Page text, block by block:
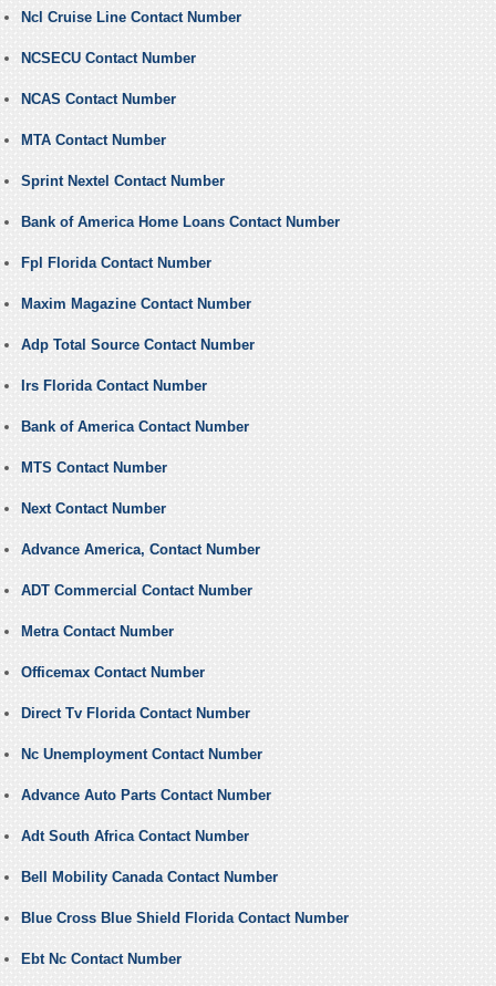
Ncl Cruise Line Contact Number
NCSECU Contact Number
NCAS Contact Number
MTA Contact Number
Sprint Nextel Contact Number
Bank of America Home Loans Contact Number
Fpl Florida Contact Number
Maxim Magazine Contact Number
Adp Total Source Contact Number
Irs Florida Contact Number
Bank of America Contact Number
MTS Contact Number
Next Contact Number
Advance America, Contact Number
ADT Commercial Contact Number
Metra Contact Number
Officemax Contact Number
Direct Tv Florida Contact Number
Nc Unemployment Contact Number
Advance Auto Parts Contact Number
Adt South Africa Contact Number
Bell Mobility Canada Contact Number
Blue Cross Blue Shield Florida Contact Number
Ebt Nc Contact Number